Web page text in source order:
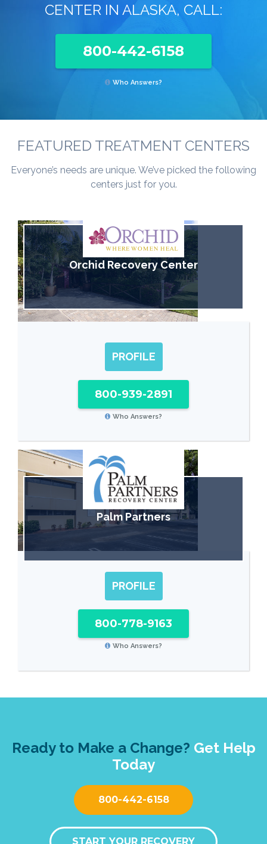
CENTER IN ALASKA, CALL:
800-442-6158
Who Answers?
FEATURED TREATMENT CENTERS
Everyone’s needs are unique. We’ve picked the following
centers just for you.
Orchid Recovery Center
PROFILE
800-939-2891
Who Answers?
Palm Partners
PROFILE
800-778-9163
Who Answers?
Ready to Make a Change? Get Help
Today
800-442-6158
START YOUR RECOVERY